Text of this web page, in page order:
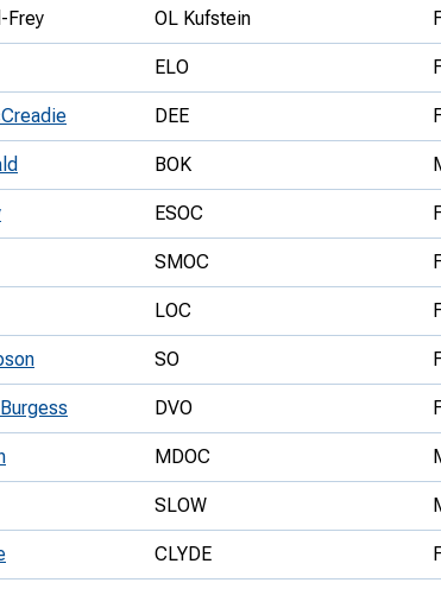
Frey OL Kufstein
ELO
DEE
BOK
ESOC
SMOC
LOC
SO
DVO
MDOC
SLOW
CLYDE